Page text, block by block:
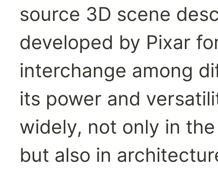
source 3D scene
developed by Pixar
interchange among
its power and
widely, not only in
but also in